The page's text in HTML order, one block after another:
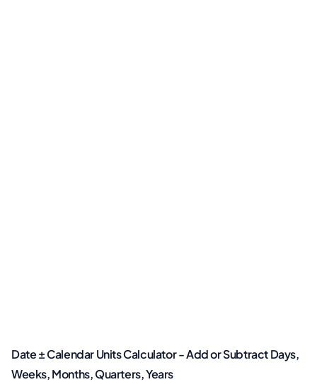
Date ± Calendar Units Calculator - Add or Subtract Days,
Weeks, Months, Quarters, Years